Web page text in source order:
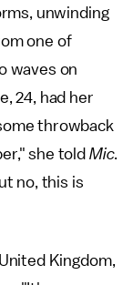
unwinding
one of
waves on
24, had her
throwback
she told Mic.
no, this is
Kingdom,